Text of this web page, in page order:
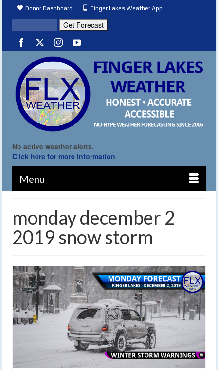
Donor Dashboard Finger Lakes Weather App
No active weather alerts.
Click here for more information
Menu
monday december 2
2019 snow storm